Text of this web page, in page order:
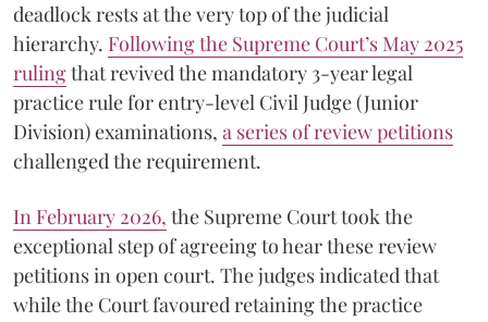
deadlock rests at the very top of the judicial
hierarchy. Following the Supreme Court’s May 2025
rulingthat revived the mandatory 3-year legal
practice rule for entry-level Civil Judge (Junior
Division) examinations, a series of review petitions
challenged the requirement.
​In February 2026, the Supreme Court took the
exceptional step of agreeing to hear these review
petitions in open court. The judges indicated that
while the Court favoured retaining the practice